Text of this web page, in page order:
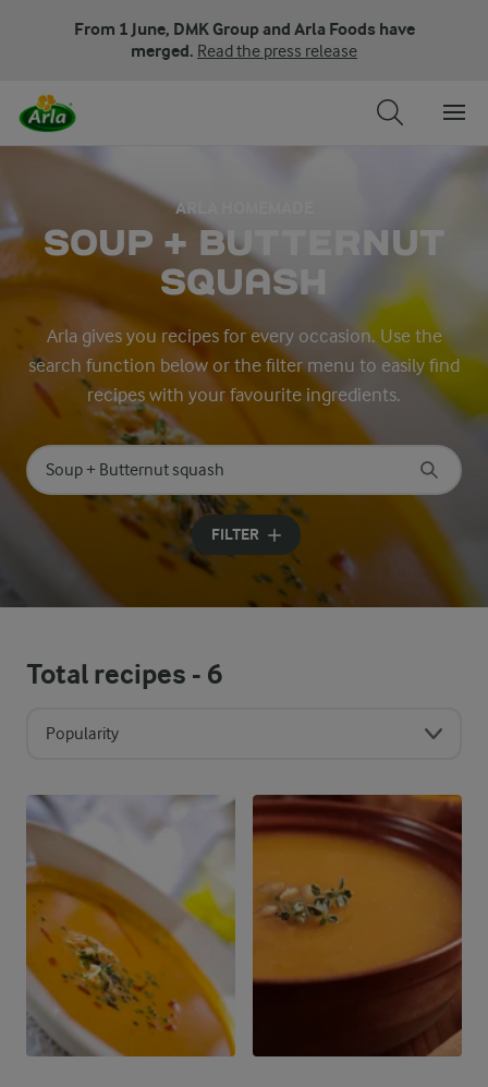
From 1 June, DMK Group and Arla Foods have
merged. Read the press release
ARLA HOMEMADE
SOUP + BUTTERNUT
SQUASH
Arla gives you recipes for every occasion. Use the
search function below or the filter menu to easily find
recipes with your favourite ingredients.
Search for category
Input search terms to search
FILTER
Total recipes - 6
Popularity